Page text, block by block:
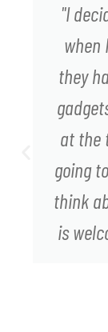
"I
when
they
at the
going
think
is